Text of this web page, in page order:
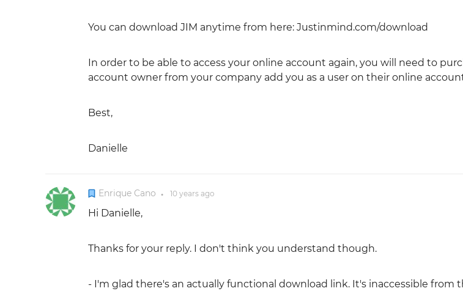
You can download JIM anytime from here: Justinmind.com/download
In order to be able to access your online account again, you will need to
account owner from your company add you as a user on their online
Best,
Danielle
Enrique Cano ● 10 yearsago
Hi Danielle,
Thanks for your reply. I don't think you understand though.
- I'm glad there's an actually functional download link. It's inaccessible